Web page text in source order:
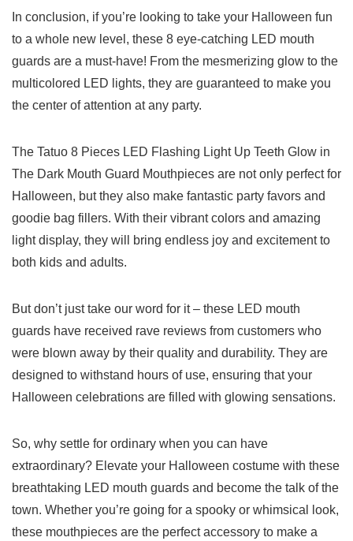
In conclusion, if you’re looking to⁣ take your ‍Halloween ⁢fun
to a whole new level, these 8 eye-catching LED mouth
‍guards are a 𝅺must-have! From the⁣ mesmerizing glow to𝅺 the
multicolored⁤ LED lights, they𝅺 are⁢ guaranteed to ⁤make you
⁢the center of attention at ​any party.
The Tatuo 8 ⁣Pieces ​LED Flashing Light Up⁢ Teeth‌ Glow in
The Dark Mouth Guard Mouthpieces are not⁢ only perfect for
Halloween,⁤ but they‌ also make fantastic party favors​ and
goodie‌ bag fillers.⁤ With their vibrant colors and amazing
light ⁤display, they will bring endless joy and⁢ excitement to
⁤both kids and adults.
But don’t just‌ take our word⁤ for it​ – these LED mouth
guards have⁤ received⁤ rave reviews from⁢ customers⁣ who
were blown away by their ‌quality and durability.​ They‌ are
designed 𝅺to withstand hours of use, ⁤ensuring that your
Halloween ⁤celebrations are filled with ⁣glowing⁢ sensations.
So,⁤ why settle for ‍ordinary when you ⁤can ⁤have
extraordinary? ⁢Elevate your Halloween costume with⁢ these
breathtaking LED mouth ⁤guards ⁤and​ become the talk ​of the⁢
town. Whether you’re going for a spooky or whimsical look,
these mouthpieces are the perfect accessory to ​make ​a ​